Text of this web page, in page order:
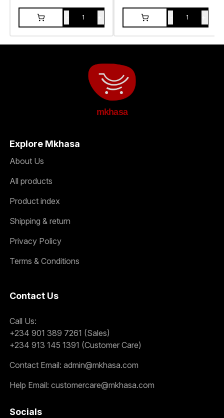
1 1
mkhasa
Explore Mkhasa
About Us
All products
Product index
Shipping & return
Privacy Policy
Terms & Conditions
Contact Us
Call Us:
+234 901 389 7261 (Sales)
+234 913 145 1391 (Customer Care)
Contact Email: admin@mkhasa.com
Help Email: customercare@mkhasa.com
Socials